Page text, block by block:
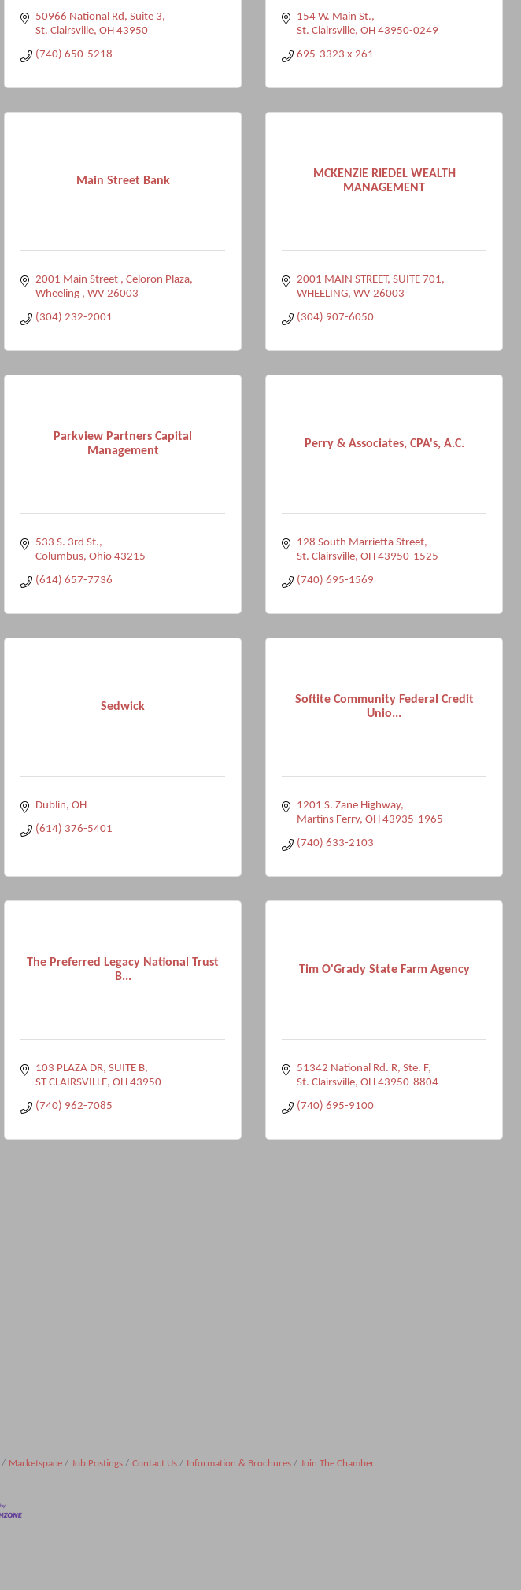
50966 National Rd Suite 3
St. Clairsville OH 43950
(740) 650-5218
154 W. Main St.
St. Clairsville OH 43950-0249
695-3323 x 261
Main Street Bank
2001 Main Street
Celoron Plaza
Wheeling
WV 26003
(304) 232-2001
MCKENZIE RIEDEL WEALTH
MANAGEMENT
2001 MAIN STREET SUITE 701
WHEELING WV 26003
(304) 907-6050
Parkview Partners Capital
Management
533 S. 3rd St.
Columbus Ohio 43215
(614) 657-7736
Perry & Associates, CPA's, A.C.
128 South Marrietta Street
St. Clairsville OH 43950-1525
(740) 695-1569
Sedwick
Dublin OH
(614) 376-5401
Softite Community Federal Credit
Unio...
1201 S. Zane Highway
Martins Ferry OH 43935-1965
(740) 633-2103
The Preferred Legacy National Trust
B...
103 PLAZA DR, SUITE B
ST CLAIRSVILLE OH 43950
(740) 962-7085
Tim O'Grady State Farm Agency
51342 National Rd. R, Ste. F
St. Clairsville OH 43950-8804
(740) 695-9100
Marketspace Job Postings Contact Us Information & Brochures Join The Chamber